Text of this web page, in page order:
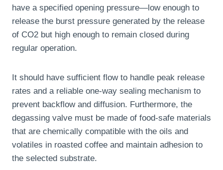
have a specified opening pressure—low enough to
release the burst pressure generated by the release
of CO2 but high enough to remain closed during
regular operation.
It should have sufficient flow to handle peak release
rates and a reliable one-way sealing mechanism to
prevent backflow and diffusion. Furthermore, the
degassing valve must be made of food-safe materials
that are chemically compatible with the oils and
volatiles in roasted coffee and maintain adhesion to
the selected substrate.